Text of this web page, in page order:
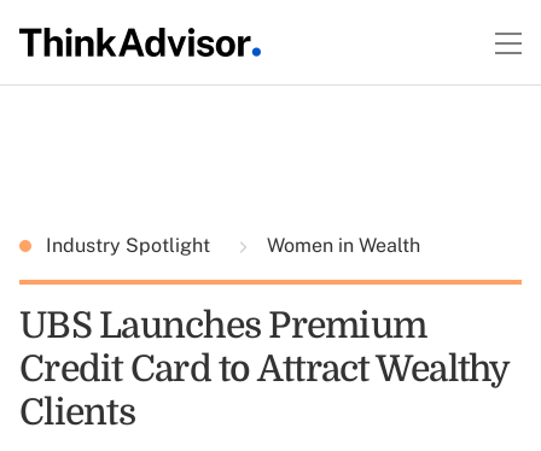
Industry Spotlight Women in Wealth
UBS Launches Premium
Credit Card to Attract Wealthy
Clients